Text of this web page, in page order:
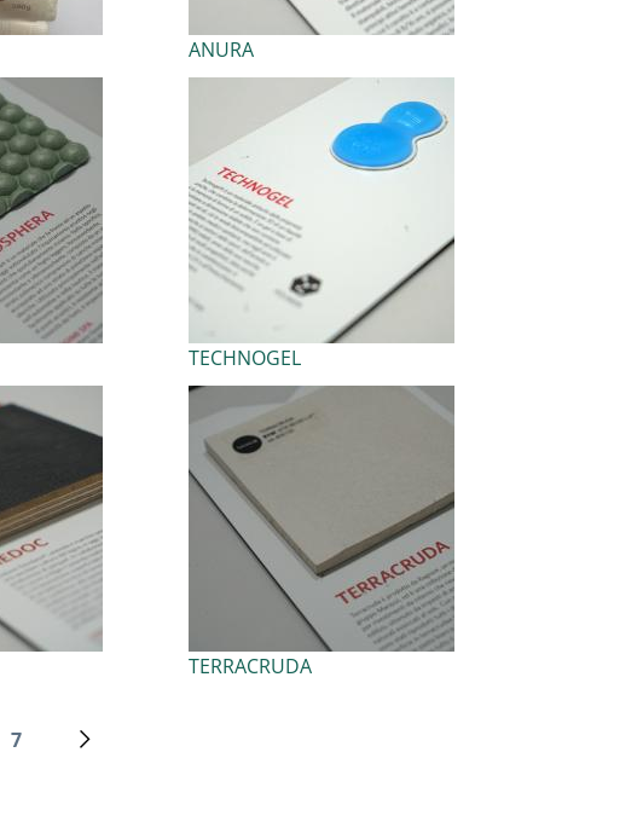
ANURA
TECHNOGEL
TERRACRUDA
Page
7
Next page